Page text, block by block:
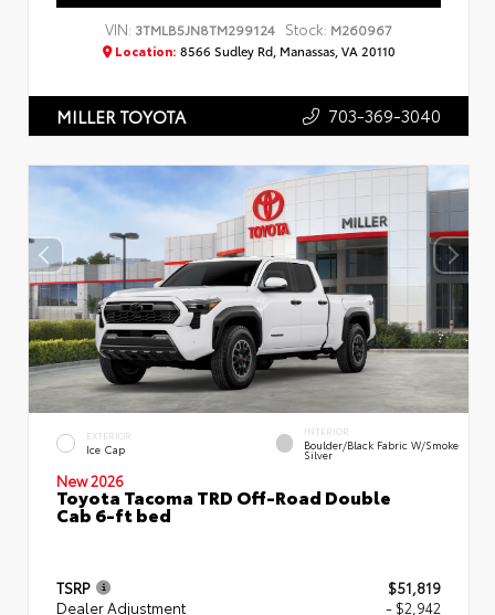
VIN: 3TMLB5JN8TM299124 Stock: M260967
Location: 8566 Sudley Rd, Manassas, VA 20110
MILLER TOYOTA 703-369-3040
EXTERIOR
Ice Cap
INTERIOR
Boulder/Black Fabric W/Smoke
Silver
New 2026
Toyota Tacoma TRD Off-Road Double
Cab 6-ft bed
TSRP
$51,819
Dealer Adjustment
- $2,942